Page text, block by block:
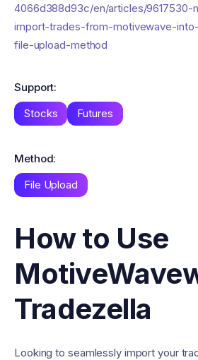
4066d388d93c/en/articles/
import-trades-from-motivewave-
file-upload-method
Support:
Stocks
Futures
Method:
File Upload
How to Use
MotiveWave
Tradezella
Looking to seamlessly import your